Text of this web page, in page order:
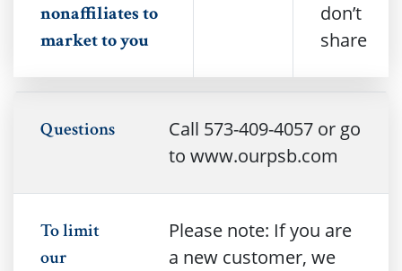
nonaffiliates to
market to you
don’t
share
Questions
Call 573-409-4057 or go
to www.ourpsb.com
To limit
our
Please note: If you are
a new customer, we